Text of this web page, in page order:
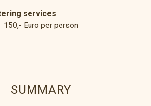
services
150,- Euro per person
SUMMARY